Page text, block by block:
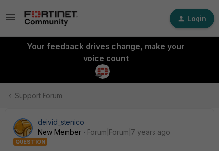
Login
Your feedback drives change, make your
voice count
Support Forum
deivid_stenico
New Member
Forum|Forum|7 years ago
QUESTION